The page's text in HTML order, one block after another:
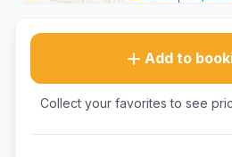
Add to
Collect your favorites to see